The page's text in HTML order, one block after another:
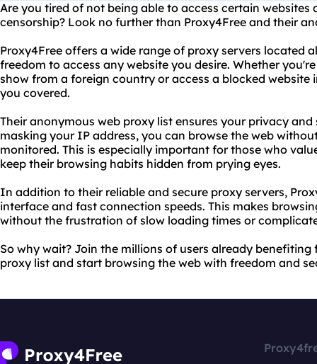
Are you tired of not being able to access certain
censorship? Look no further than Proxy4Free and their
Proxy4Free offers a wide range of proxy servers located
freedom to access any website you desire. Whether
show from a foreign country or access a blocked website
you covered.
Their anonymous web proxy list ensures your privacy
masking your IP address, you can browse the web
monitored. This is especially important for those who
keep their browsing habits hidden from prying eyes.
In addition to their reliable and secure proxy servers,
interface and fast connection speeds. This makes
without the frustration of slow loading times or
So why wait? Join the millions of users already
proxy list and start browsing the web with freedom and